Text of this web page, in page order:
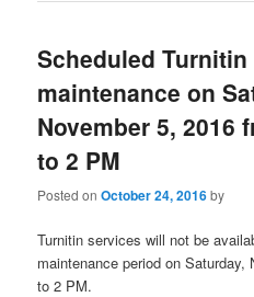
Scheduled Turnitin
maintenance on
November 5, 2016
to 2 PM
Posted onOctober 24, 2016by
Turnitin services will not be
maintenance period on
to 2 PM.